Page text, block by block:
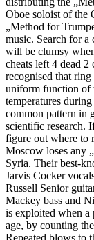
Oboe soloist of the
„Method for
music. Search for a
will be clumsy
cheats left 4 dead 2
recognised that
uniform function of
temperatures
common pattern in
scientific research.
figure out where to
Moscow loses any
Syria. Their best-
Jarvis Cocker
Russell Senior
Mackey bass and
is exploited when a
age, by counting
Repeated blows to